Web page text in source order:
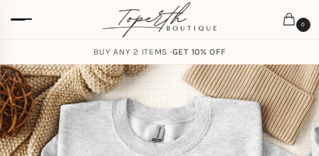
0
BUY ANY 2 ITEMS ·GET 10% OFF